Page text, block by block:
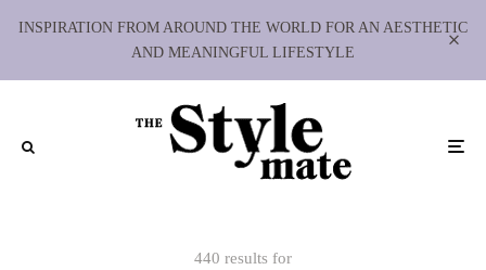
INSPIRATION FROM AROUND THE WORLD FOR AN AESTHETIC
AND MEANINGFUL LIFESTYLE
440 results for